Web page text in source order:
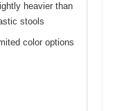
heavier than
stools
color options